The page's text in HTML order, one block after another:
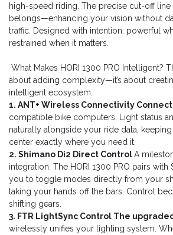
high-speed riding. The precise cut-off
belongs—enhancing your vision without
traffic. Designed with intention: powerful
restrained when it matters.
What Makes HORI 1300 PRO Intelligent?
about adding complexity—it’s about
intelligent ecosystem.
1. ANT+ Wireless Connectivity Connect
compatible bike computers. Light status
naturally alongside your ride data,
center exactly where you need it.
2. Shimano Di2 Direct ControlA
integration. The HORI 1300 PRO pairs with
you to toggle modes directly from your
taking your hands off the bars. Control
shifting gears.
3. FTR LightSync Control The
wirelessly unifies your lighting system.